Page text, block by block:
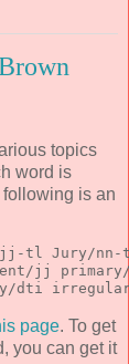
topics
word is
is an
jj-tl Jury/
jj primary/
page. To get
you can get it